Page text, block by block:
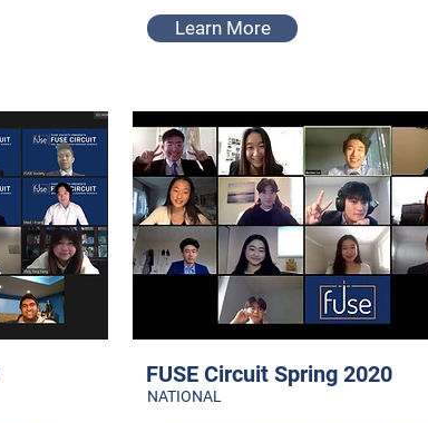
Learn More
FUSE Circuit Spring 2020
NATIONAL